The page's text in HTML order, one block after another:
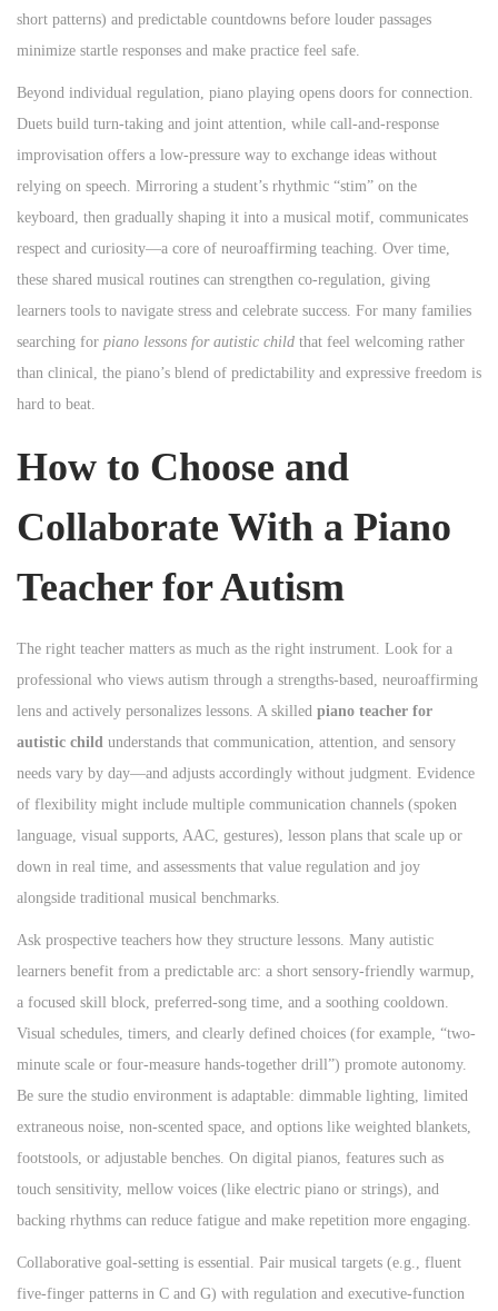
short patterns) and predictable countdowns before louder passages
minimize startle responses and make practice feel safe.
Beyond individual regulation, piano playing opens doors for connection.
Duets build turn-taking and joint attention, while call-and-response
improvisation offers a low-pressure way to exchange ideas without
relying on speech. Mirroring a student’s rhythmic “stim” on the
keyboard, then gradually shaping it into a musical motif, communicates
respect and curiosity—a core of neuroaffirming teaching. Over time,
these shared musical routines can strengthen co-regulation, giving
learners tools to navigate stress and celebrate success. For many families
searching for piano lessons for autistic child that feel welcoming rather
than clinical, the piano’s blend of predictability and expressive freedom is
hard to beat.
How to Choose and
Collaborate With a Piano
Teacher for Autism
The right teacher matters as much as the right instrument. Look for a
professional who views autism through a strengths-based, neuroaffirming
lens and actively personalizes lessons. A skilled piano teacher for
autistic child understands that communication, attention, and sensory
needs vary by day—and adjusts accordingly without judgment. Evidence
of flexibility might include multiple communication channels (spoken
language, visual supports, AAC, gestures), lesson plans that scale up or
down in real time, and assessments that value regulation and joy
alongside traditional musical benchmarks.
Ask prospective teachers how they structure lessons. Many autistic
learners benefit from a predictable arc: a short sensory-friendly warmup,
a focused skill block, preferred-song time, and a soothing cooldown.
Visual schedules, timers, and clearly defined choices (for example, “two-
minute scale or four-measure hands-together drill”) promote autonomy.
Be sure the studio environment is adaptable: dimmable lighting, limited
extraneous noise, non-scented space, and options like weighted blankets,
footstools, or adjustable benches. On digital pianos, features such as
touch sensitivity, mellow voices (like electric piano or strings), and
backing rhythms can reduce fatigue and make repetition more engaging.
Collaborative goal-setting is essential. Pair musical targets (e.g., fluent
five-finger patterns in C and G) with regulation and executive-function